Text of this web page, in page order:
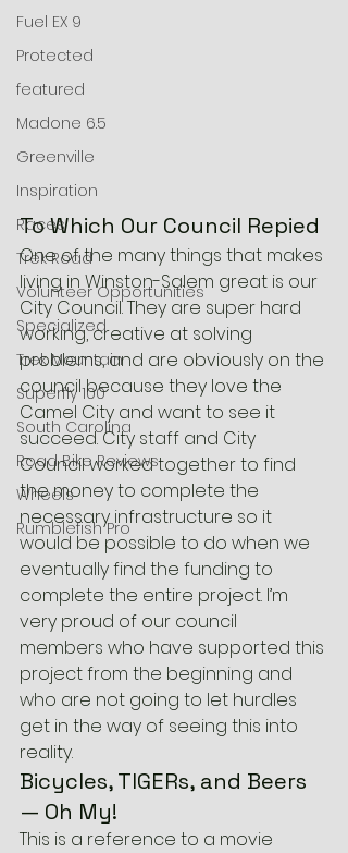
Fuel EX 9
Protected
featured
Madone 6.5
Greenville
Inspiration
Races
Trek Road
Volunteer Opportunities
Specialized
Trek Mountain
Superfly 100
South Carolina
Road Bike Reviews
Wheels
Rumblefish Pro
To Which Our Council Repied
One of the many things that makes
living in Winston-Salem great is our
City Council. They are super hard
working, creative at solving
problems, and are obviously on the
council because they love the
Camel City and want to see it
succeed. City staff and City
Council worked together to find
the money to complete the
necessary infrastructure so it
would be possible to do when we
eventually find the funding to
complete the entire project. I’m
very proud of our council
members who have supported this
project from the beginning and
who are not going to let hurdles
get in the way of seeing this into
reality.
Bicycles, TIGERs, and Beers
— Oh My!
This is a reference to a movie